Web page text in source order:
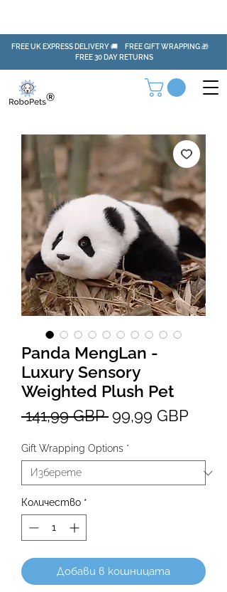
FREE UK EXPRESS DELIVERY 🚚 FREE GIFT WRAPPING 🎁
FREE 30 DAY RETURNS
Panda MengLan -
Luxury Sensory
Weighted Plush Pet
141,99 GBP Редовна
99,99 GBP
Gift Wrapping Options *
Количество *
Добави в кошницата